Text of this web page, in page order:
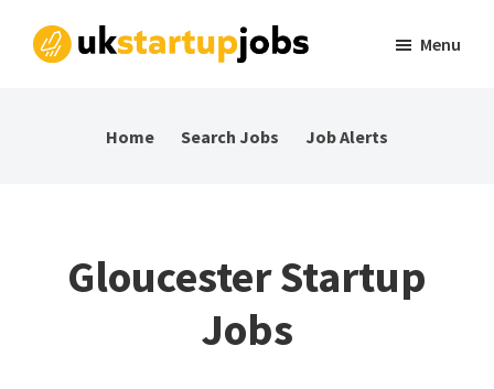
Menu
Home Search Jobs Job Alerts
Gloucester Startup
Jobs